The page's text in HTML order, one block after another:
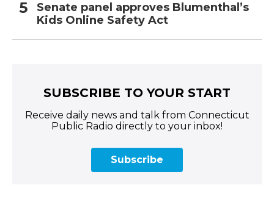
Senate panel approves Blumenthal’s
Kids Online Safety Act
SUBSCRIBE TO YOUR START
Receive daily news and talk from Connecticut
Public Radio directly to your inbox!
Subscribe